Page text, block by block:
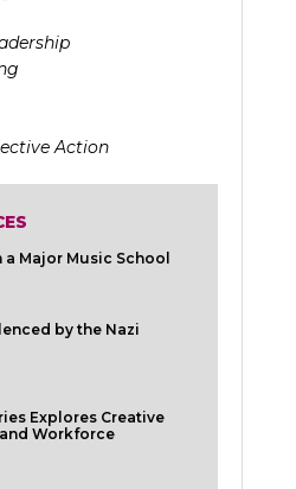
Action
Major Music School
by the Nazi
Explores Creative
Workforce